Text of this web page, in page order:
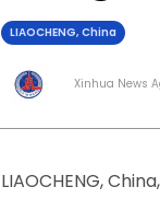
LIAOCHENG, China
Xinhua News
LIAOCHENG,